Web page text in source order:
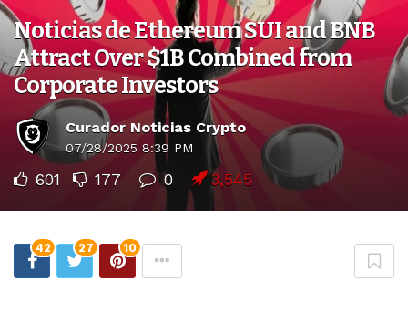
Noticias de Ethereum SUI and BNB
Attract Over $1B Combined from
Corporate Investors
Curador Noticias Crypto
07/28/2025 8:39 PM
601 177 0 3,545
42 27 10